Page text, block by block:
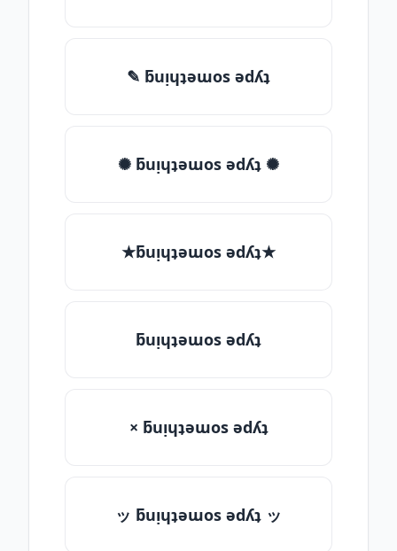
✎ ƃuᴉɥʇǝɯos ǝdʎʇ
✺ ƃuᴉɥʇǝɯos ǝdʎʇ ✺
★ƃuᴉɥʇǝɯos ǝdʎʇ★
ƃuᴉɥʇǝɯos ǝdʎʇ
× ƃuᴉɥʇǝɯos ǝdʎʇ
ッ ƃuᴉɥʇǝɯos ǝdʎʇ ッ